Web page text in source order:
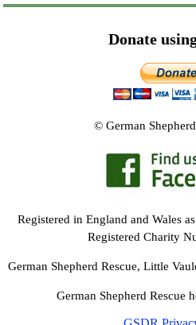
Donate
© German
Registered in England and Wales
Registered Charity
German Shepherd Rescue, Little
German Shepherd Rescue